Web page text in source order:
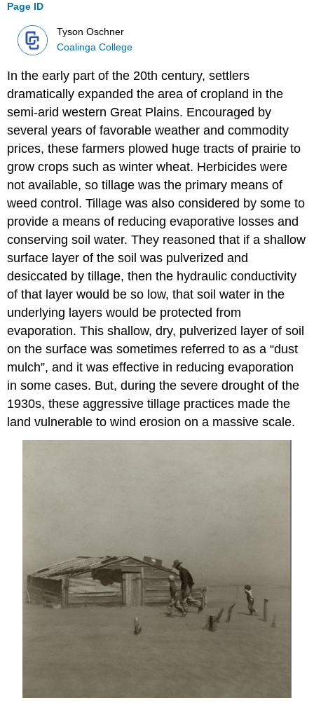
Page ID
Tyson Oschner
Coalinga College
In the early part of the 20th century, settlers
dramatically expanded the area of cropland in the
semi-arid western Great Plains. Encouraged by
several years of favorable weather and commodity
prices, these farmers plowed huge tracts of prairie to
grow crops such as winter wheat. Herbicides were
not available, so tillage was the primary means of
weed control. Tillage was also considered by some to
provide a means of reducing evaporative losses and
conserving soil water. They reasoned that if a shallow
surface layer of the soil was pulverized and
desiccated by tillage, then the hydraulic conductivity
of that layer would be so low, that soil water in the
underlying layers would be protected from
evaporation. This shallow, dry, pulverized layer of soil
on the surface was sometimes referred to as a “dust
mulch”, and it was effective in reducing evaporation
in some cases. But, during the severe drought of the
1930s, these aggressive tillage practices made the
land vulnerable to wind erosion on a massive scale.